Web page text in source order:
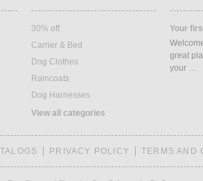
30% off
Carrier & Bed
Dog Clothes
Raincoats
Dog Harnesses
View all categories
Your
great
your …
PRIVACY POLICY TERMS AND